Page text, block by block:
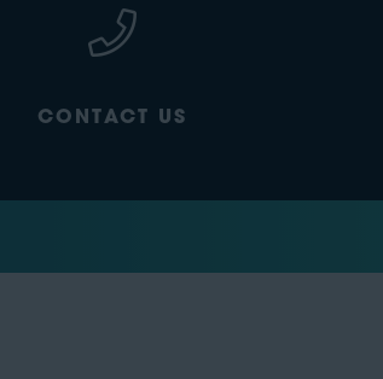
CONTACT US